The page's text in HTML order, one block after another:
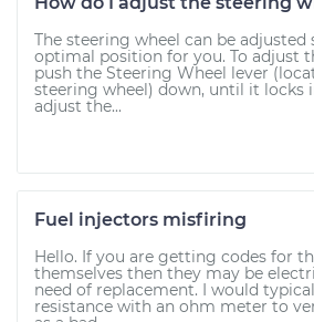
The steering wheel can be
optimal position for you. To adjust
push the Steering Wheel lever
steering wheel) down, until it locks
adjust the...
Fuel injectors misfiring
Hello. If you are getting codes for
themselves then they may be
need of replacement. I would
resistance with an ohm meter to